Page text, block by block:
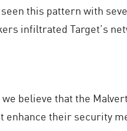
this pattern with
infiltrated Target’s
we believe that the
enhance their security